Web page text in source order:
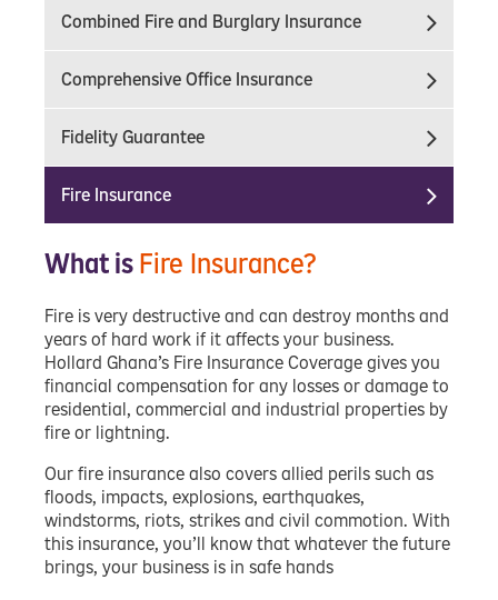
Combined Fire and Burglary Insurance
Comprehensive Office Insurance
Fidelity Guarantee
Fire Insurance
What isFire Insurance?
Fire is very destructive and can destroy months and
years of hard work if it affects your business.
Hollard Ghana’s Fire Insurance Coverage gives you
financial compensation for any losses or damage to
residential, commercial and industrial properties by
fire or lightning.
Our fire insurance also covers allied perils such as
floods, impacts, explosions, earthquakes,
windstorms, riots, strikes and civil commotion. With
this insurance, you’ll know that whatever the future
brings, your business is in safe hands